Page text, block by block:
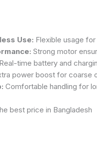
Use: Flexible usage
Strong motor
Real-time battery and
power boost for coarse
Comfortable handling for